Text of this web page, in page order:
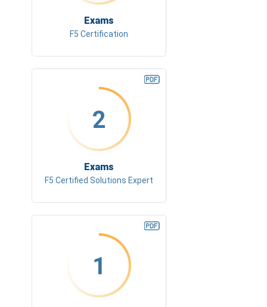
Exams
F5 Certification
2
Exams
F5 Certified Solutions Expert
1